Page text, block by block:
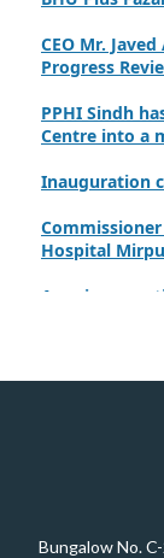
CEO Mr.
Progress
PPHI Sindh
Centre into a
Inauguration
Hospital
A review
CEO of PPHI
Handing
healthcare
A Historic
Bungalow No.